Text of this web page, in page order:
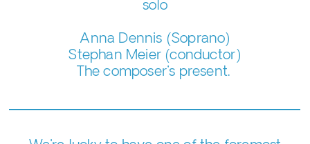
solo
Anna Dennis (Soprano)
Stephan Meier (conductor)
The composer's present.